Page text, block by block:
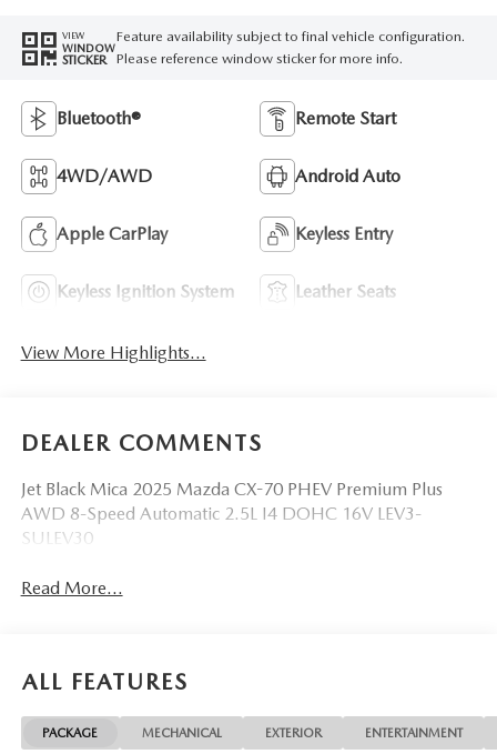
VIEW
WINDOW
STICKER
Feature availability subject to final vehicle configuration.
Please reference window sticker for more info.
Bluetooth® Remote Start
4WD/AWD Android Auto
Apple CarPlay Keyless Entry
Keyless Ignition System Leather Seats
View More Highlights...
DEALER COMMENTS
Jet Black Mica 2025 Mazda CX-70 PHEV Premium Plus
AWD 8-Speed Automatic 2.5L I4 DOHC 16V LEV3-
SULEV30
Read More...
ALL FEATURES
PACKAGE MECHANICAL EXTERIOR ENTERTAINMENT